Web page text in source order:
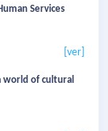
Services
[ver]
world of cultural